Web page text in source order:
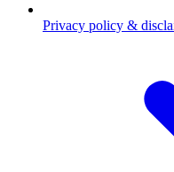
Privacy policy &